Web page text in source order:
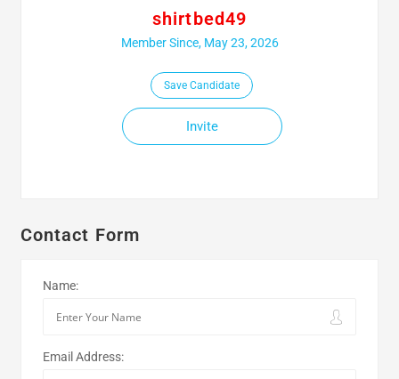
shirtbed49
Member Since, May 23, 2026
Save Candidate
Invite
Contact Form
Name:
Email Address: